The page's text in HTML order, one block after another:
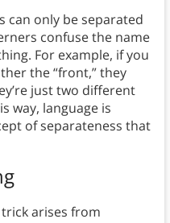
can only be separated
confuse the name
For example, if you
the “front,” they
just two different
way, language is
of separateness that
arises from